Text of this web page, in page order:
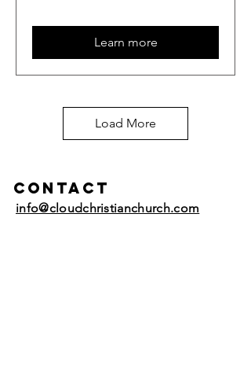
Learn more
Load More
Contact
info@cloudchristianchurch.com